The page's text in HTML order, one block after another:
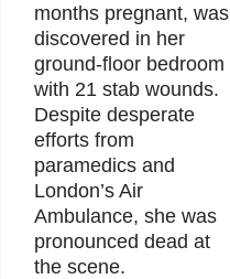
months pregnant, was
discovered in her
ground-floor bedroom
with 21 stab wounds.
Despite desperate
efforts from
paramedics and
London’s Air
Ambulance, she was
pronounced dead at
the scene.